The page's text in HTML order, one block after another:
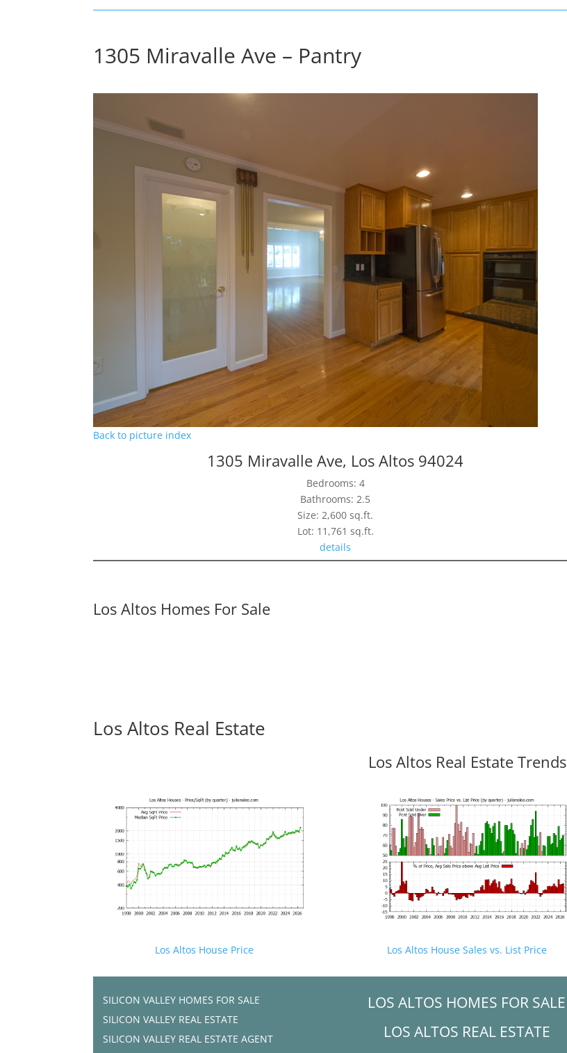
1305 Miravalle Ave – Pantry
Back to picture index
1305 Miravalle Ave, Los Altos 94024
Bedrooms: 4
Bathrooms: 2.5
Size: 2,600 sq.ft.
Lot: 11,761 sq.ft.
details
Los Altos Homes For Sale
Los Altos Real Estate
Los Altos Real Estate Trends
Los Altos House Price Los Altos House Sales vs. List Price
SILICON VALLEY HOMES FOR SALE
SILICON VALLEY REAL ESTATE
SILICON VALLEY REAL ESTATE AGENT
LOS ALTOS HOMES FOR SALE
LOS ALTOS REAL ESTATE